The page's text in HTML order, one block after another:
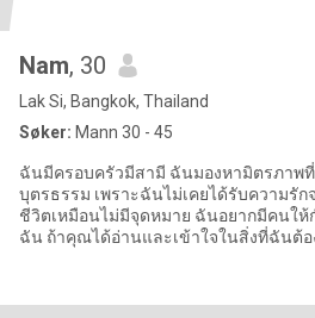
Nam, 30
Lak Si, Bangkok, Thailand
Søker: Mann 30 - 45
ฉันมีครอบครัวมีสามี ฉันมองหามิตรภาพ
บุตรธรรม เพราะฉันไม่เคยได้รับความรั
ชีวิตเหมือนไม่มีจุดหมาย ฉันอยากมีคนให้
ฉัน ถ้าคุณได้อ่านและเข้าใจในสิ่งที่ฉันต้